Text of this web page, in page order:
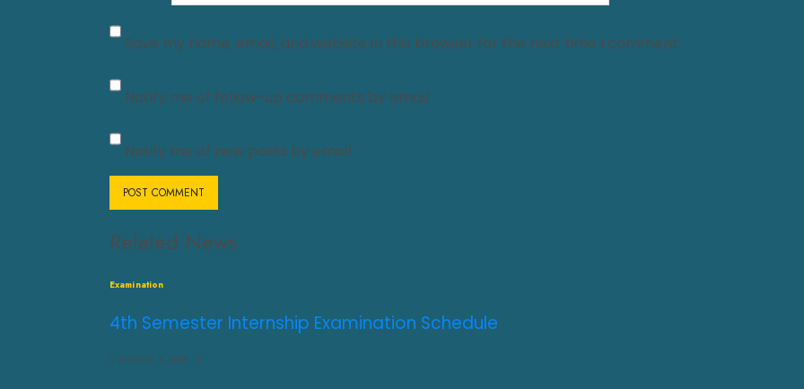
Save my name, email, and website in this browser for the next time I comment.
Notify me of follow-up comments by email.
Notify me of new posts by email.
Related News
Examination
4th Semester Internship Examination Schedule
AUGUST 3, 2026 0